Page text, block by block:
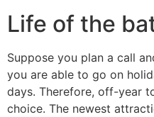
Life of the
Suppose you plan a call
you are able to go on
days. Therefore, off-year
choice. The newest